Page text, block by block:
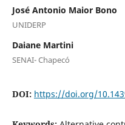
José Antonio Maior Bono
UNIDERP
Daiane Martini
SENAI- Chapecó
DOI: https://doi.org/